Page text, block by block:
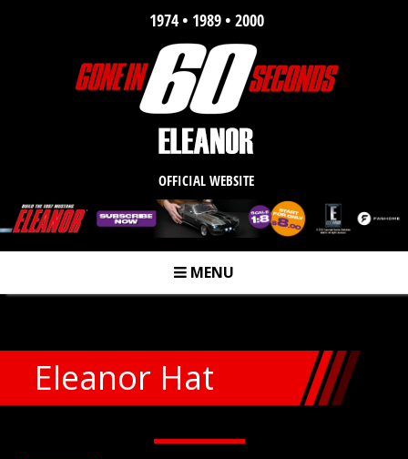
1974 • 1989 • 2000
OFFICIAL WEBSITE
m MENU
Eleanor Hat